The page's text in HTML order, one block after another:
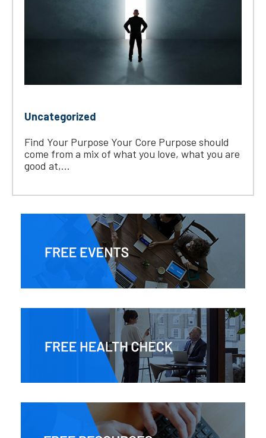
Uncategorized
Find Your Purpose Your Core Purpose should
come from a mix of what you love, what you are
good at,...